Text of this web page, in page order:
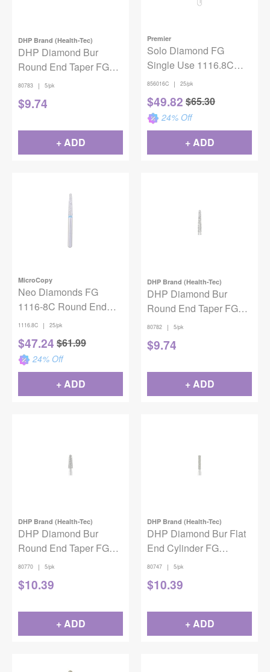
DHP Brand (Health-Tec)
DHP Diamond Bur
Round End Taper FG
Coarse 856-025 5/pack
80783 | 5/pk
$9.74
+ ADD
Premier
Solo Diamond FG
Single Use 1116.8C
25/Bx
856016C | 25/pk
$49.82 $65.30
24% Off
+ ADD
MicroCopy
Neo Diamonds FG
1116-8C Round End
Taper 25/Pack
1116.8C | 25/pk
$47.24 $61.99
24% Off
+ ADD
DHP Brand (Health-Tec)
DHP Diamond Bur
Round End Taper FG
Super Coarse 856-021
5/pack
80782 | 5/pk
$9.74
+ ADD
DHP Brand (Health-Tec)
DHP Diamond Bur
Round End Taper FG
Coarse 855-025 5/pack
80770 | 5/pk
$10.39
+ ADD
DHP Brand (Health-Tec)
DHP Diamond Bur Flat
End Cylinder FG
Coarse 837-014 5/pack
80747 | 5/pk
$10.39
+ ADD